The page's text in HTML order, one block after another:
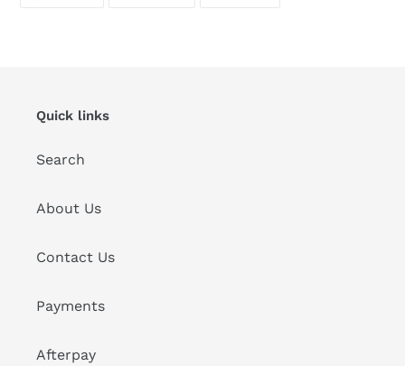
Quick links
Search
About Us
Contact Us
Payments
Afterpay